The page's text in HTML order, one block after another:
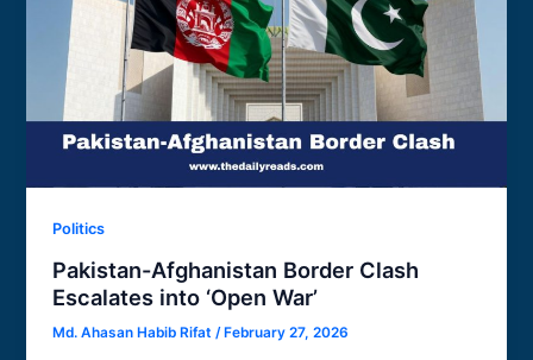
Politics
Pakistan-Afghanistan Border Clash
Escalates into ‘Open War’
Md. Ahasan Habib Rifat/ February 27, 2026